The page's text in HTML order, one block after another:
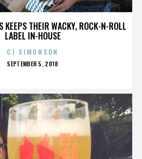
KEEPS THEIR WACKY, ROCK-N-ROLL
LABEL IN-HOUSE
CJ SIMONSON
POSTED
SEPTEMBER 5, 2018